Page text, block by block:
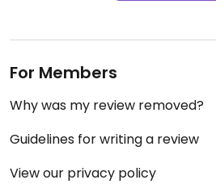
For Members
Why was my review removed?
Guidelines for writing a review
View our privacy policy